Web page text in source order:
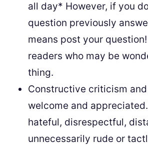
all day* However, if you
question previously
means post your
readers who may be
thing.
Constructive criticism
welcome and
hateful, disrespectful,
unnecessarily rude or